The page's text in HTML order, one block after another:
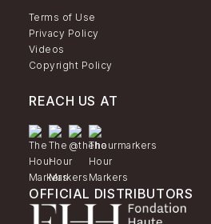
Terms of Use
Privacy Policy
Videos
Copyright Policy
REACH US AT
OFFICIAL DISTRIBUTORS